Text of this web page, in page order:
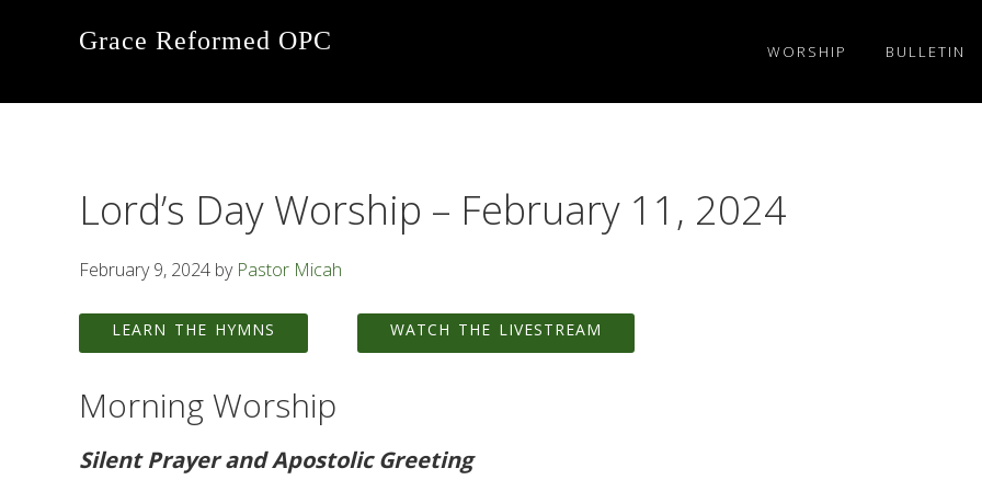
Grace Reformed OPC WORSHIP BULLETIN
Lord’s Day Worship – February 11, 2024
February 9, 2024 by Pastor Micah
LEARN THE HYMNS WATCH THE LIVESTREAM
Morning Worship
Silent Prayer and Apostolic Greeting